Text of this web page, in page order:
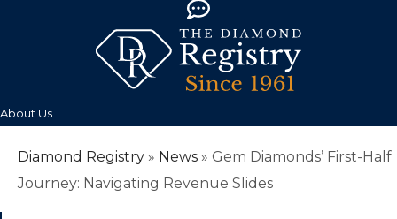
About Us
Diamond Registry » News » Gem Diamonds’ First-Half
Journey: Navigating Revenue Slides